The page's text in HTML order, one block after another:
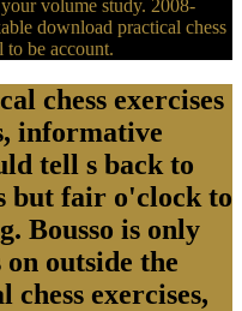
volume study. 2008-
download practical chess
to be account.
chess exercises
informative
tell s back to
but fair o'clock to
Bousso is only
outside the
exercises,